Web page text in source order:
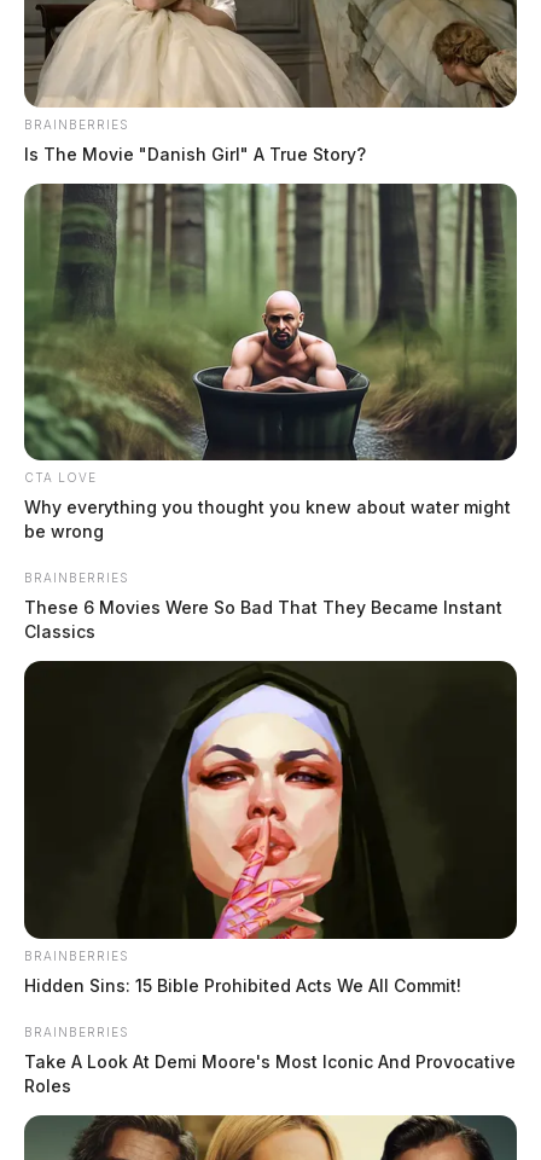
BRAINBERRIES
Is The Movie "Danish Girl" A True Story?
CTA LOVE
Why everything you thought you knew about water might
be wrong
BRAINBERRIES
These 6 Movies Were So Bad That They Became Instant
Classics
BRAINBERRIES
Hidden Sins: 15 Bible Prohibited Acts We All Commit!
BRAINBERRIES
Take A Look At Demi Moore's Most Iconic And Provocative
Roles